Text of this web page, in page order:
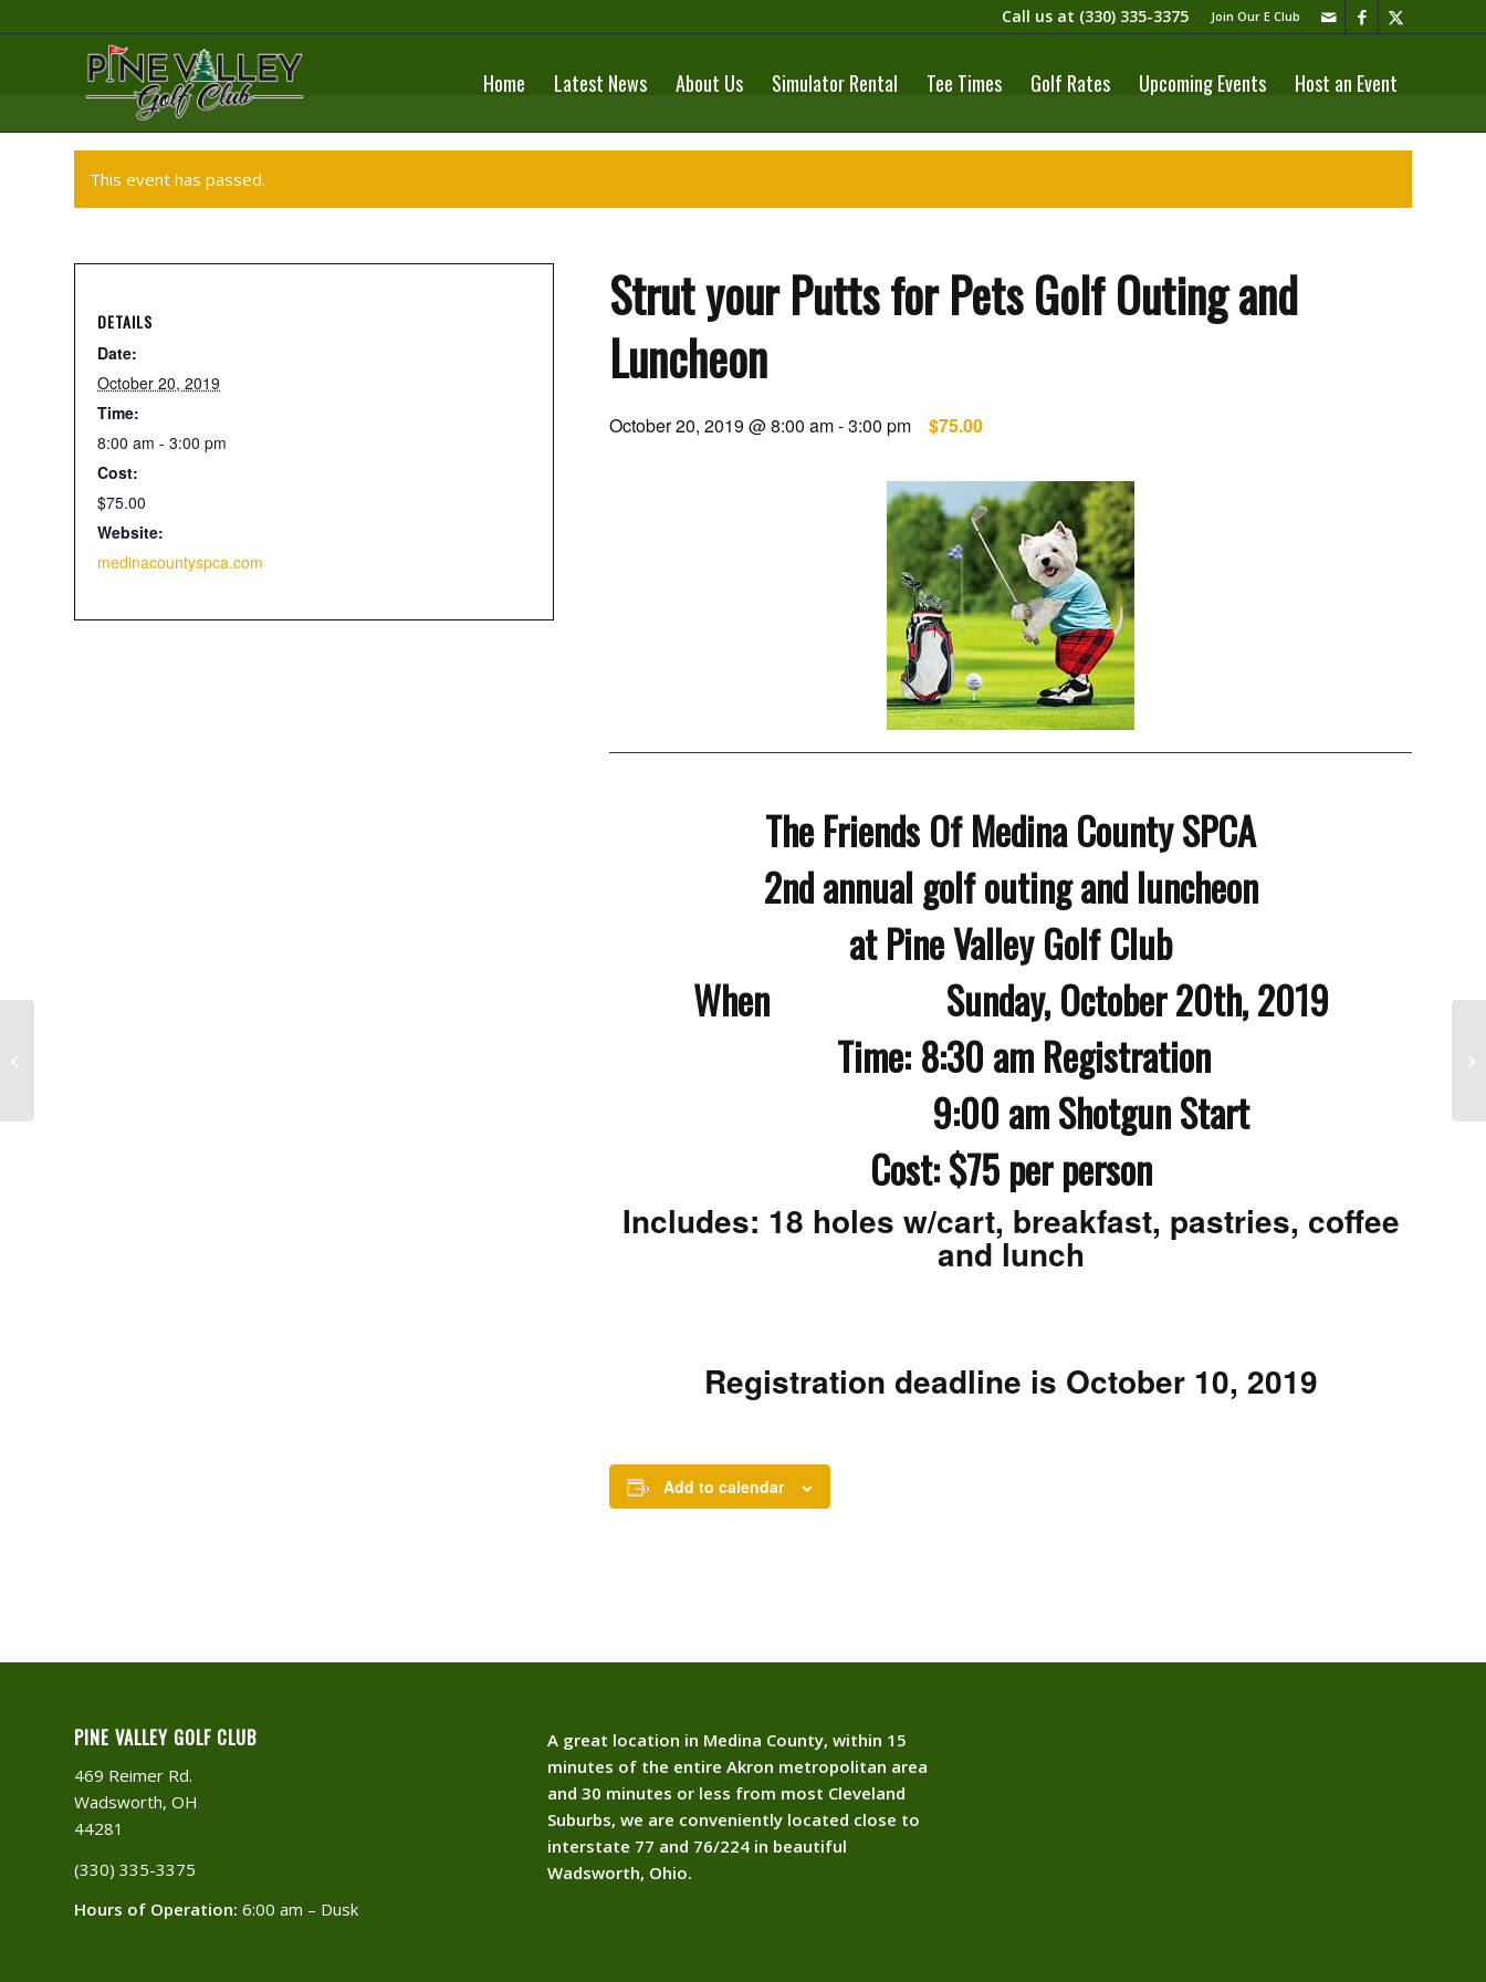
Join Our E Club
Call us at (330) 335-3375​
Home Latest News About Us Simulator Rental Tee Times Golf Rates Upcoming Events Host an Event
This event has passed.
Strut your Putts for Pets Golf Outing and
Luncheon
October 20, 2019 @ 8:00 am-3:00 pm $75.00
The Friends Of Medina County SPCA
2nd annual golf outing and luncheon
at Pine Valley Golf Club
When Sunday, October 20th, 2019
Time: 8:30 am Registration
9:00 am Shotgun Start
Cost: $75 per person
Includes: 18 holes w/cart, breakfast, pastries, coffee
and lunch
Registration deadline is October 10, 2019
Add to calendar
DETAILS
Date:
October 20, 2019
Time:
8:00 am - 3:00 pm
Cost:
$75.00
Website:
medinacountyspca.com
PINE VALLEY GOLF CLUB
469 Reimer Rd.
Wadsworth, OH
44281
(330) 335-3375​
Hours of Operation: 6:00 am – Dusk
A great location in Medina County, within 15
minutes of the entire Akron metropolitan area
and 30 minutes or less from most Cleveland
Suburbs, we are conveniently located close to
interstate 77 and 76/224 in beautiful
Wadsworth, Ohio.